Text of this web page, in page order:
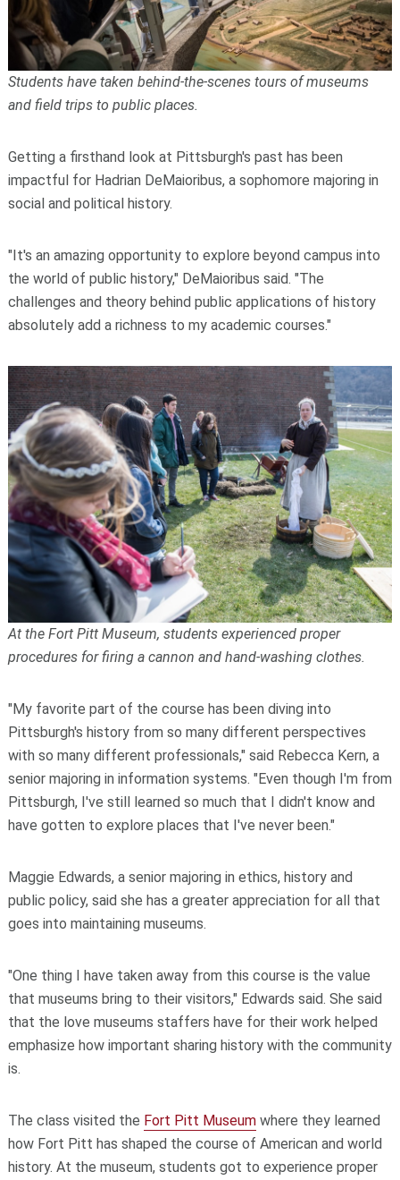
Students have taken behind-the-scenes tours of museums
and field trips to public places.
Getting a firsthand look at Pittsburgh's past has been
impactful for Hadrian DeMaioribus, a sophomore majoring in
social and political history.
"It's an amazing opportunity to explore beyond campus into
the world of public history," DeMaioribus said. "The
challenges and theory behind public applications of history
absolutely add a richness to my academic courses."
At the Fort Pitt Museum, students experienced proper
procedures for firing a cannon and hand-washing clothes.
"My favorite part of the course has been diving into
Pittsburgh's history from so many different perspectives
with so many different professionals," said Rebecca Kern, a
senior majoring in information systems. "Even though I'm from
Pittsburgh, I've still learned so much that I didn't know and
have gotten to explore places that I've never been."
Maggie Edwards, a senior majoring in ethics, history and
public policy, said she has a greater appreciation for all that
goes into maintaining museums.
"One thing I have taken away from this course is the value
that museums bring to their visitors," Edwards said. She said
that the love museums staffers have for their work helped
emphasize how important sharing history with the community
is.
The class visited the Fort Pitt Museumwhere they learned
how Fort Pitt has shaped the course of American and world
history. At the museum, students got to experience proper